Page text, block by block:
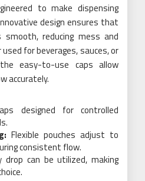
to make dispensing
design ensures that
smooth, reducing mess and
for beverages, sauces, or
easy-to-use caps allow
accurately.
designed for controlled
Flexible pouches adjust to
consistent flow.
drop can be utilized, making